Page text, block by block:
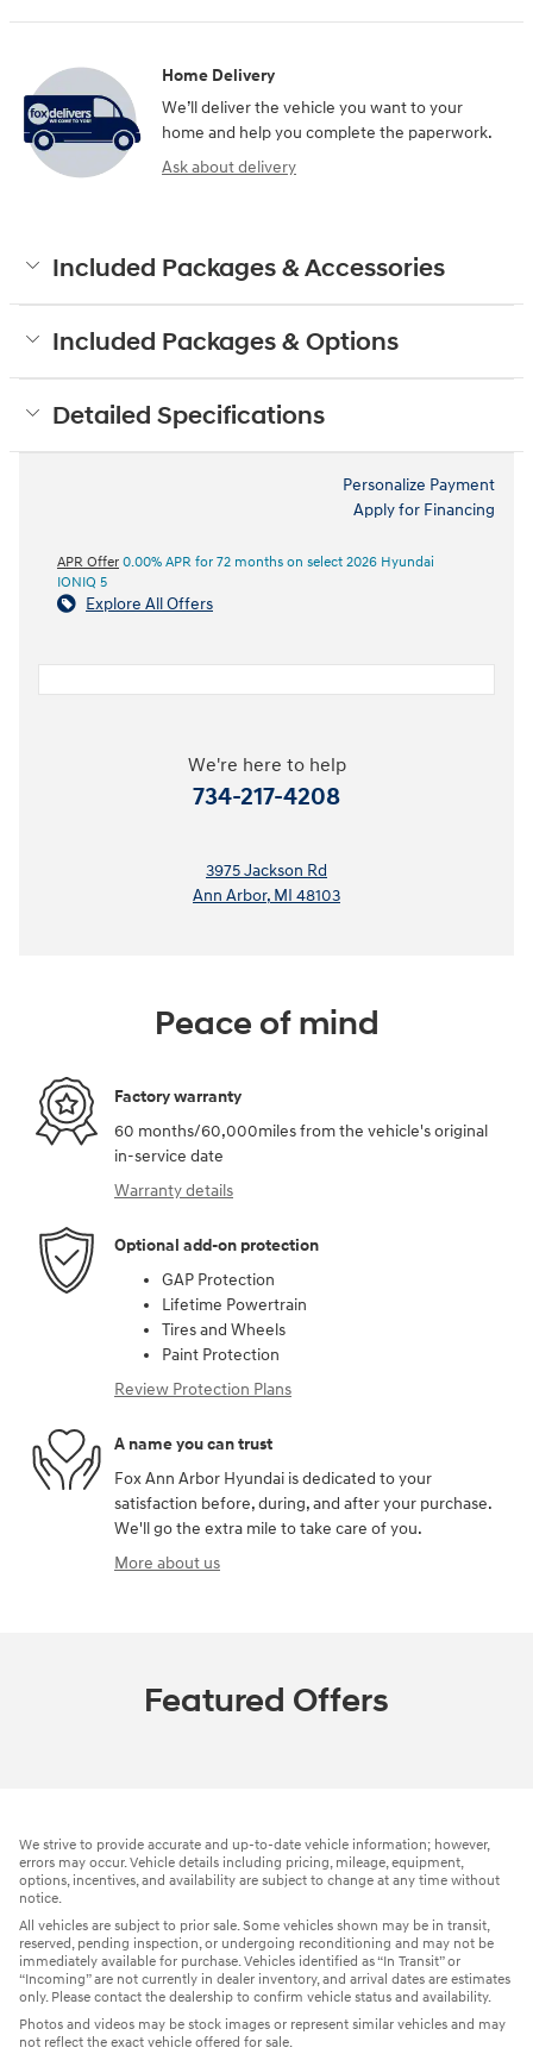
Home Delivery
We’ll deliver the vehicle you want to your
home and help you complete the paperwork.
Ask about delivery
Included Packages & Accessories
Included Packages & Options
Detailed Specifications
Personalize Payment
Apply for Financing
APR Offer 0.00% APR for 72 months on select 2026 Hyundai
IONIQ 5
Explore All Offers
We're here to help
734-217-4208
3975 Jackson Rd
Ann Arbor, MI 48103
Peace of mind
Factory warranty
60 months/60,000miles from the vehicle's original
in-service date
Warranty details
Optional add-on protection
GAP Protection
Lifetime Powertrain
Tires and Wheels
Paint Protection
Review Protection Plans
A name you can trust
Fox Ann Arbor Hyundai is dedicated to your
satisfaction before, during, and after your purchase.
We'll go the extra mile to take care of you.
More about us
Featured Offers
We strive to provide accurate and up-to-date vehicle information; however,
errors may occur. Vehicle details including pricing, mileage, equipment,
options, incentives, and availability are subject to change at any time without
notice.
All vehicles are subject to prior sale. Some vehicles shown may be in transit,
reserved, pending inspection, or undergoing reconditioning and may not be
immediately available for purchase. Vehicles identified as “In Transit” or
“Incoming” are not currently in dealer inventory, and arrival dates are estimates
only. Please contact the dealership to confirm vehicle status and availability.
Photos and videos may be stock images or represent similar vehicles and may
not reflect the exact vehicle offered for sale.